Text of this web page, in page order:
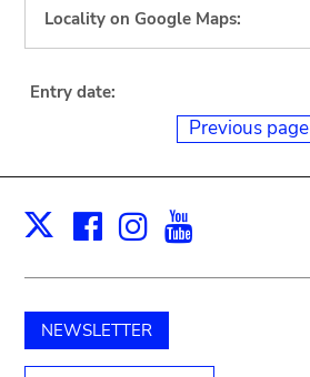
Locality on Google Maps:
Entry date:
Previous page
X Facebook
Instagram
NEWSLETTER